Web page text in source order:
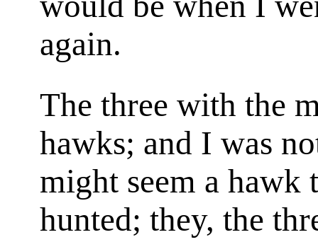
again.
The three with the
hawks; and I was
might seem a hawk
hunted; they, the